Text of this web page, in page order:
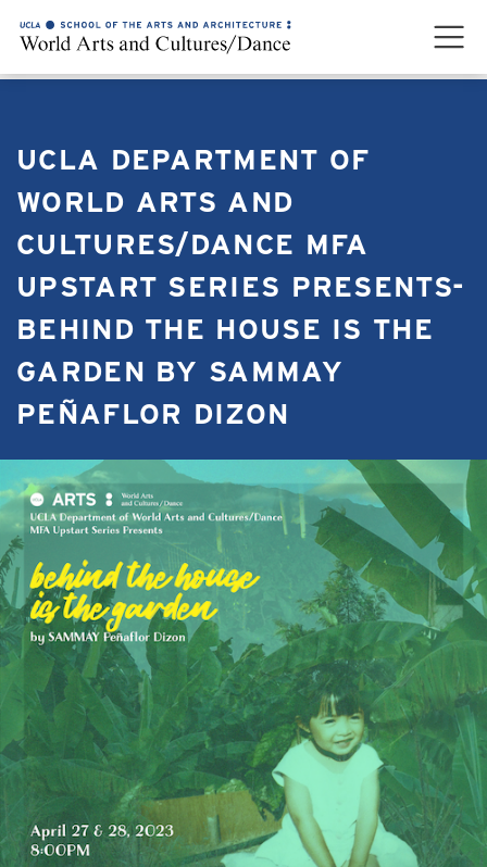
UCLA DEPARTMENT OF
WORLD ARTS AND
CULTURES/DANCE MFA
UPSTART SERIES PRESENTS-
BEHIND THE HOUSE IS THE
GARDEN BY SAMMAY
PEÑAFLOR DIZON